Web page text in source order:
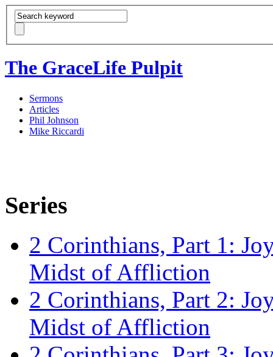
The GraceLife Pulpit
Sermons
Articles
Phil Johnson
Mike Riccardi
Series
2 Corinthians, Part 1:
Midst of Affliction
2 Corinthians, Part 2:
Midst of Affliction